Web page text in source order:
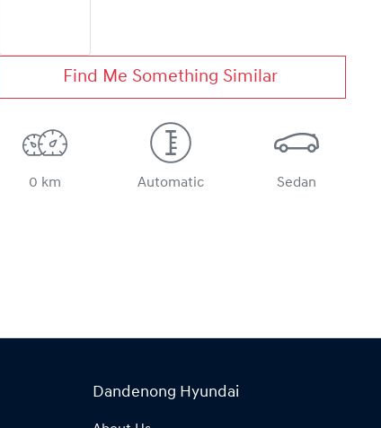
Find Me Something Similar
0 km Automatic Sedan
Dandenong Hyundai